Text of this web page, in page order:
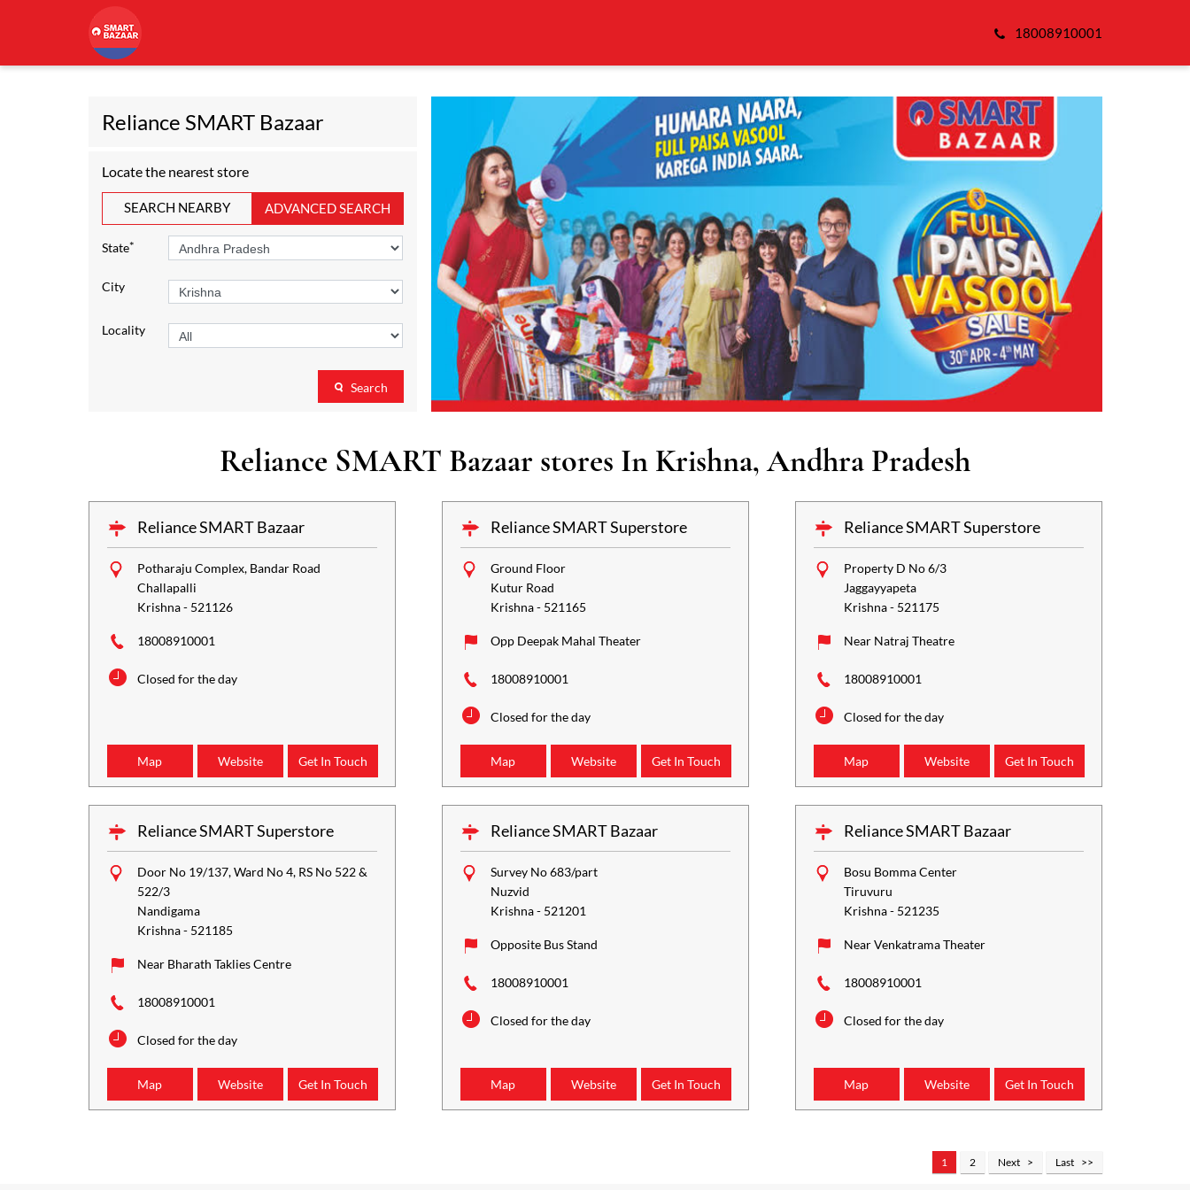
18008910001
Reliance SMART Bazaar
Locate the nearest store
SEARCH NEARBY ADVANCED SEARCH
State*
City
Locality
Search
Reliance SMART Bazaar stores In Krishna, Andhra Pradesh
Reliance SMART Bazaar
Potharaju Complex, Bandar Road
Challapalli
Krishna- 521126
18008910001
Closed for the day
Map Website Get In Touch
Reliance SMART Superstore
Ground Floor
Kutur Road
Krishna- 521165
Opp Deepak Mahal Theater
18008910001
Closed for the day
Map Website Get In Touch
Reliance SMART Superstore
Property D No 6/3
Jaggayyapeta
Krishna- 521175
Near Natraj Theatre
18008910001
Closed for the day
Map Website Get In Touch
Reliance SMART Superstore
Door No 19/137, Ward No 4, RS No 522 &
522/3
Nandigama
Krishna- 521185
Near Bharath Taklies Centre
18008910001
Closed for the day
Map Website Get In Touch
Reliance SMART Bazaar
Survey No 683/part
Nuzvid
Krishna- 521201
Opposite Bus Stand
18008910001
Closed for the day
Map Website Get In Touch
Reliance SMART Bazaar
Bosu Bomma Center
Tiruvuru
Krishna- 521235
Near Venkatrama Theater
18008910001
Closed for the day
Map Website Get In Touch
1 2 Next Last